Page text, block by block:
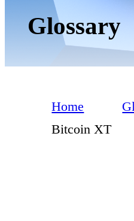
Glossary
Home
Bitcoin XT